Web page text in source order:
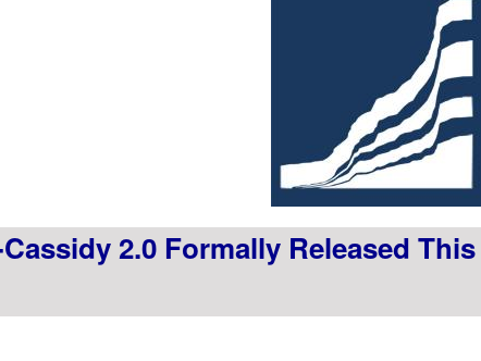
2.0 Formally Released This